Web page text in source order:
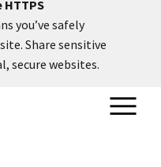
you’ve safely
Share sensitive
secure websites.